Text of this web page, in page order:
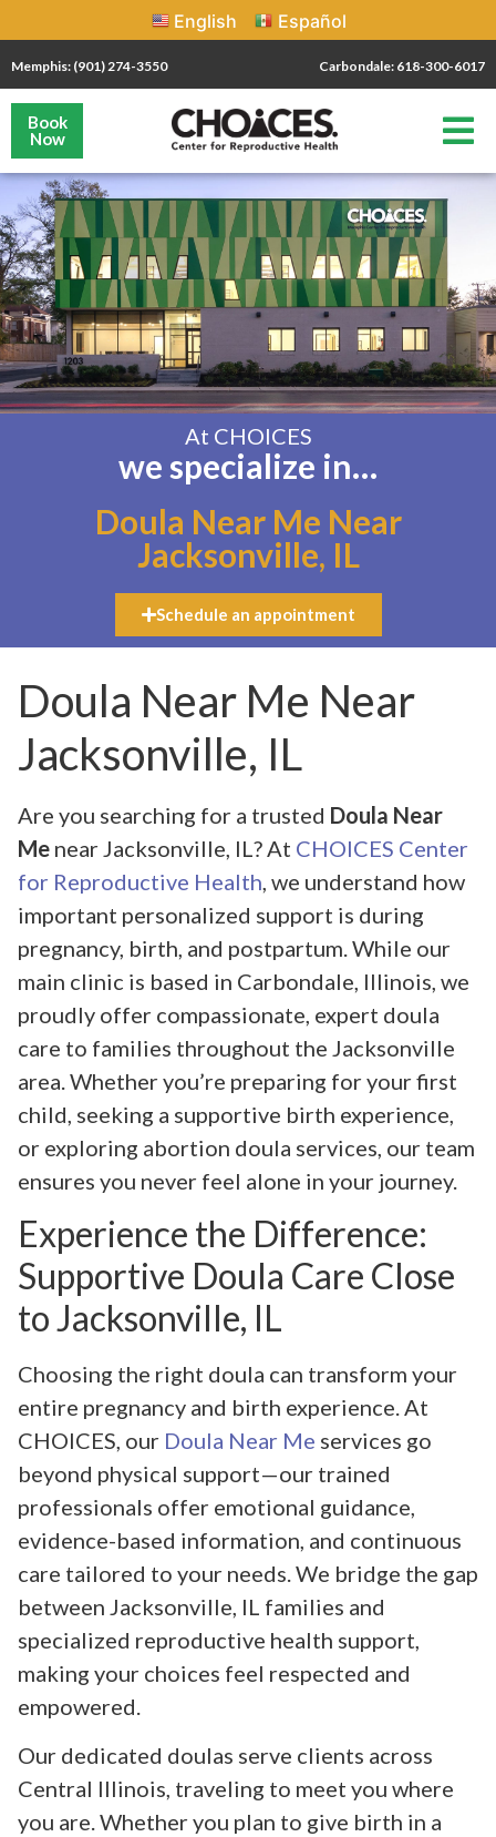
English Español
Memphis: (901) 274-3550 Carbondale: 618-300-6017
Book
Now
At CHOICES
we specialize in…
Doula Near Me Near
Jacksonville, IL
Schedule an appointment
Doula Near Me Near
Jacksonville, IL
Are you searching for a trusted Doula Near
Me near Jacksonville, IL? At CHOICES Center
for Reproductive Health , we understand how
important personalized support is during
pregnancy, birth, and postpartum. While our
main clinic is based in Carbondale, Illinois, we
proudly offer compassionate, expert doula
care to families throughout the Jacksonville
area. Whether you’re preparing for your first
child, seeking a supportive birth experience,
or exploring abortion doula services, our team
ensures you never feel alone in your journey.
Experience the Difference:
Supportive Doula Care Close
to Jacksonville, IL
Choosing the right doula can transform your
entire pregnancy and birth experience. At
CHOICES, our Doula Near Me services go
beyond physical support—our trained
professionals offer emotional guidance,
evidence-based information, and continuous
care tailored to your needs. We bridge the gap
between Jacksonville, IL families and
specialized reproductive health support,
making your choices feel respected and
empowered.
Our dedicated doulas serve clients across
Central Illinois, traveling to meet you where
you are. Whether you plan to give birth in a